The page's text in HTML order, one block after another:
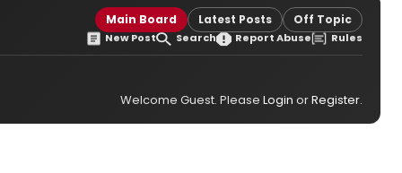
Main Board Latest Posts Off Topic
New Post Search Report Abuse Rules
Welcome Guest. Please Login orRegister.